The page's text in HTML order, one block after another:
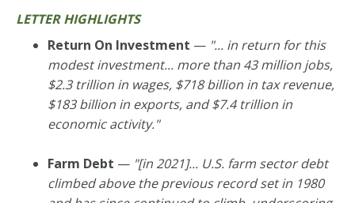
LETTER HIGHLIGHTS
Return On Investment — "... in return for this
modest investment... more than 43 million jobs,
$2.3 trillion in wages, $718 billion in tax revenue,
$183 billion in exports, and $7.4 trillion in
economic activity."
Farm Debt — "[in 2021]... U.S. farm sector debt
climbed above the previous record set in 1980